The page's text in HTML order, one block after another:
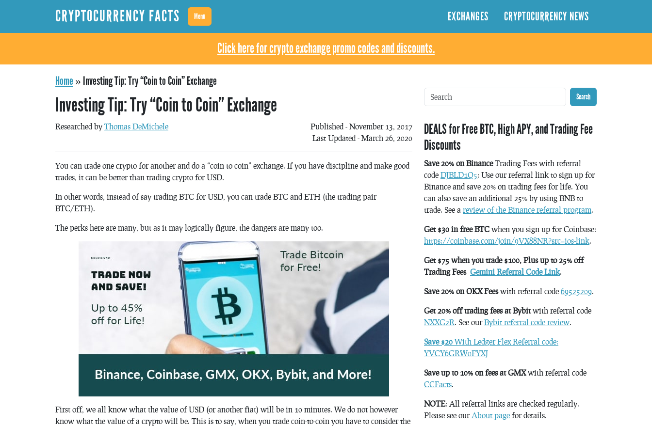
CRYPTOCURRENCY FACTS Menu EXCHANGES CRYPTOCURRENCY NEWS
Click here for crypto exchange promo codes and discounts.
Home » Investing Tip: Try “Coin to Coin” Exchange
Investing Tip: Try “Coin to Coin” Exchange
Researched by Thomas DeMichele
Published - November 13, 2017
Last Updated - March 26, 2020
You can trade one crypto for another and do a “coin to coin” exchange. If you have discipline and make good
trades, it can be better than trading crypto for USD.
In other words, instead of say trading BTC for USD, you can trade BTC and ETH (the trading pair
BTC/ETH).
The perks here are many, but as it may logically figure, the dangers are many too.
First off, we all know what the value of USD (or another fiat) will be in 10 minutes. We do not however
know what the value of a crypto will be. This is to say, when you trade coin-to-coin you have to consider the
Search
DEALS for Free BTC, High APY, and Trading Fee
Discounts
Save 20% on BinanceTrading Fees with referral
code DJBLD1Q5: Use our referral link to sign up for
Binance and save 20% on trading fees for life. You
can also save an additional 25% by using BNB to
trade. See a review of the Binance referral program.
Get $30 in free BTC when you sign up for Coinbase:
https://coinbase.com/join/9VX88NR?src=ios-link.
Get $75 when you trade $100, Plus up to 25% off
Trading Fees Gemini Referral Code Link.
Save 20% on OKX Feeswith referral code 69525209.
Get 20% off trading fees at Bybitwith referral code
NXXG2R. See ourBybit referral code review.
Save $20 With Ledger Flex Referral code:
YVCY6GRW0FYXJ
Save up to 10% on fees at GMXwith referral code
CCFacts.
NOTE: All referral links are checked regularly.
Please see ourAbout page for details.